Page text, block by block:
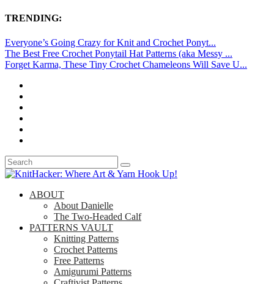
TRENDING:
Everyone’s Going Crazy for Knit and Crochet Ponyt...
The Best Free Crochet Ponytail Hat Patterns (aka Messy ...
Forget Karma, These Tiny Crochet Chameleons Will Save U...
ABOUT
About Danielle
The Two-Headed Calf
PATTERNS VAULT
Knitting Patterns
Crochet Patterns
Free Patterns
Amigurumi Patterns